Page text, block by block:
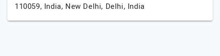
110059, India, New Delhi, Delhi, India